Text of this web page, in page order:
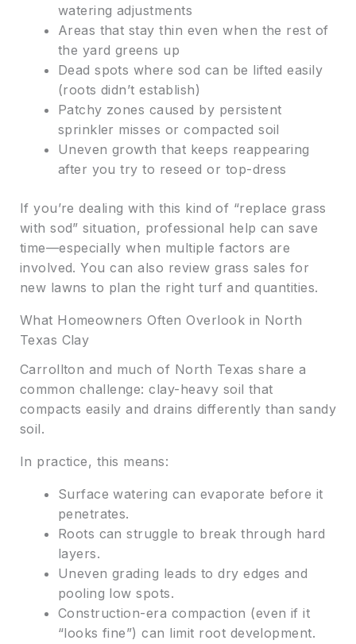
watering adjustments
Areas that stay thin even when the rest of
the yard greens up
Dead spots where sod can be lifted easily
(roots didn’t establish)
Patchy zones caused by persistent
sprinkler misses or compacted soil
Uneven growth that keeps reappearing
after you try to reseed or top-dress
If you’re dealing with this kind of “replace grass
with sod” situation, professional help can save
time—especially when multiple factors are
involved. You can also review grass sales for
new lawns to plan the right turf and quantities.
What Homeowners Often Overlook in North
Texas Clay
Carrollton and much of North Texas share a
common challenge: clay-heavy soil that
compacts easily and drains differently than sandy
soil.
In practice, this means:
Surface watering can evaporate before it
penetrates.
Roots can struggle to break through hard
layers.
Uneven grading leads to dry edges and
pooling low spots.
Construction-era compaction (even if it
“looks fine”) can limit root development.